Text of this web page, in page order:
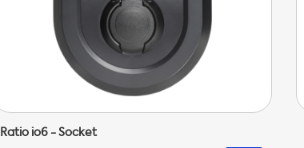
Ratio io6 - Socket